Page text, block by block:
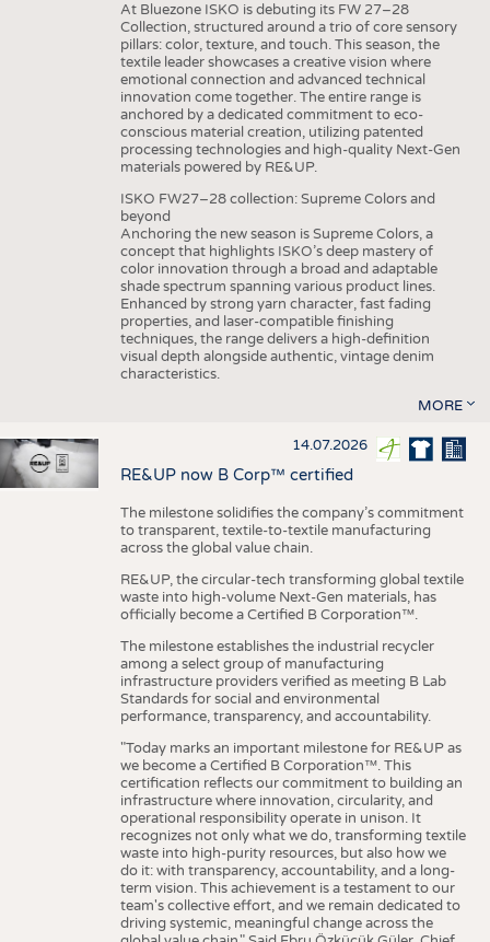
At Bluezone ISKO is debuting its FW 27–28
Collection, structured around a trio of core sensory
pillars: color, texture, and touch. This season, the
textile leader showcases a creative vision where
emotional connection and advanced technical
innovation come together. The entire range is
anchored by a dedicated commitment to eco-
conscious material creation, utilizing patented
processing technologies and high-quality Next-Gen
materials powered by RE&UP.
ISKO FW27–28 collection: Supreme Colors and
beyond
Anchoring the new season is Supreme Colors, a
concept that highlights ISKO’s deep mastery of
color innovation through a broad and adaptable
shade spectrum spanning various product lines.
Enhanced by strong yarn character, fast fading
properties, and laser-compatible finishing
techniques, the range delivers a high-definition
visual depth alongside authentic, vintage denim
characteristics.
MORE
14.07.2026
RE&UP now B Corp™ certified
The milestone solidifies the company’s commitment
to transparent, textile-to-textile manufacturing
across the global value chain.
RE&UP, the circular-tech transforming global textile
waste into high-volume Next-Gen materials, has
officially become a Certified B Corporation™.
The milestone establishes the industrial recycler
among a select group of manufacturing
infrastructure providers verified as meeting B Lab
Standards for social and environmental
performance, transparency, and accountability.
"Today marks an important milestone for RE&UP as
we become a Certified B Corporation™. This
certification reflects our commitment to building an
infrastructure where innovation, circularity, and
operational responsibility operate in unison. It
recognizes not only what we do, transforming textile
waste into high-purity resources, but also how we
do it: with transparency, accountability, and a long-
term vision. This achievement is a testament to our
team's collective effort, and we remain dedicated to
driving systemic, meaningful change across the